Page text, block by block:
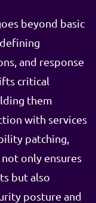
beyond basic
and response
critical
them
with services
patching,
only ensures
but also
posture and